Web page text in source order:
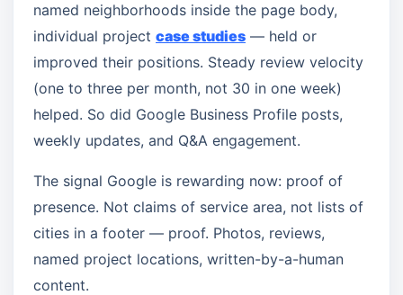
named neighborhoods inside the page body,
individual project case studies — held or
improved their positions. Steady review velocity
(one to three per month, not 30 in one week)
helped. So did Google Business Profile posts,
weekly updates, and Q&A engagement.
The signal Google is rewarding now: proof of
presence. Not claims of service area, not lists of
cities in a footer — proof. Photos, reviews,
named project locations, written-by-a-human
content.